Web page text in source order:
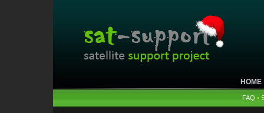
HOME
FAQ •